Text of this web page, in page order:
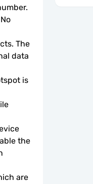
The
data
is
the
are